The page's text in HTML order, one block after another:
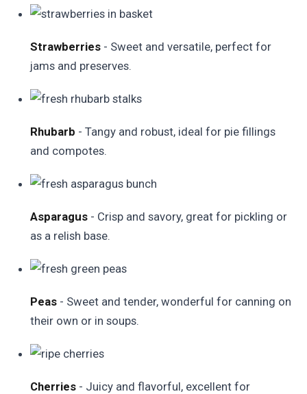
Strawberries - Sweet and versatile, perfect for
jams and preserves.
Rhubarb - Tangy and robust, ideal for pie fillings
and compotes.
Asparagus - Crisp and savory, great for pickling or
as a relish base.
Peas - Sweet and tender, wonderful for canning on
their own or in soups.
Cherries - Juicy and flavorful, excellent for